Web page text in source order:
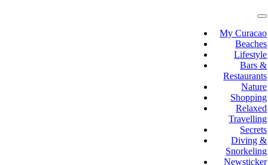
My Curacao
Beaches
Lifestyle
Bars &
Restaurants
Nature
Shopping
Relaxed
Travelling
Secrets
Diving &
Snorkeling
Newsticker